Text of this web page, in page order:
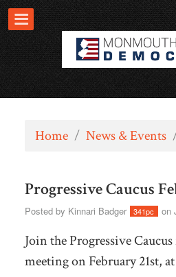
Home / News & Events
Progressive Caucus
Posted by Kinnari Badger 341pc on
Join the Progressive
meeting on February 21st,